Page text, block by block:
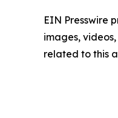
EIN Presswire
images,
related to this